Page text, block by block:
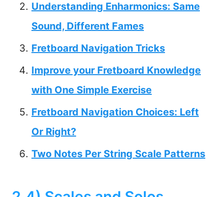
Understanding Enharmonics: Same
Sound, Different Fames
Fretboard Navigation Tricks
Improve your Fretboard Knowledge
with One Simple Exercise
Fretboard Navigation Choices: Left
Or Right?
Two Notes Per String Scale Patterns